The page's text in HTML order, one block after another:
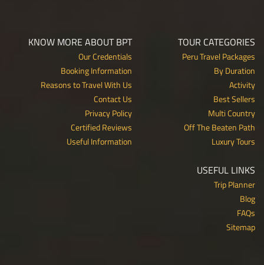
TOUR CATEGORIES
Peru Travel Packages
By Duration
Activity
Best Sellers
Multi Country
Off The Beaten Path
Luxury Tours
KNOW MORE ABOUT BPT
Our Credentials
Booking Information
Reasons to Travel With Us
Contact Us
Privacy Policy
Certified Reviews
Useful Information
USEFUL LINKS
Trip Planner
Blog
FAQs
Sitemap